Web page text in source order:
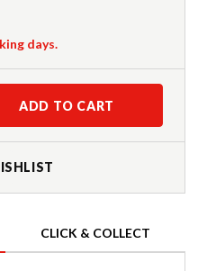
days.
ADD TO CART
CLICK & COLLECT